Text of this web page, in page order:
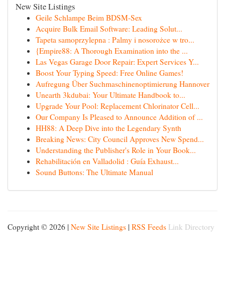
New Site Listings
Geile Schlampe Beim BDSM-Sex
Acquire Bulk Email Software: Leading Solut...
Tapeta samoprzylepna : Palmy i nosorożce w tro...
{Empire88: A Thorough Examination into the ...
Las Vegas Garage Door Repair: Expert Services Y...
Boost Your Typing Speed: Free Online Games!
Aufregung Über Suchmaschinenoptimierung Hannover
Unearth 3kdubai: Your Ultimate Handbook to...
Upgrade Your Pool: Replacement Chlorinator Cell...
Our Company Is Pleased to Announce Addition of ...
HH88: A Deep Dive into the Legendary Synth
Breaking News: City Council Approves New Spend...
Understanding the Publisher's Role in Your Book...
Rehabilitación en Valladolid : Guía Exhaust...
Sound Buttons: The Ultimate Manual
Copyright © 2026 | New Site Listings | RSS Feeds Link Directory